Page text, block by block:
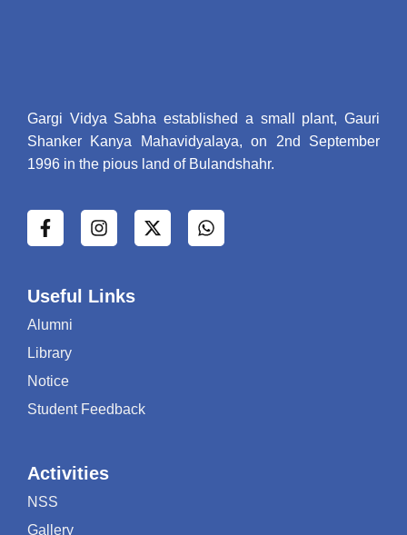
"बी0ए0 प्रथम सेम की परीक्षा के सम्बन्ध में
2023"
सम्बन्ध में 2023
"मुख्य परीक्षा के सम्बन्ध में 2023"
"प्रवेश प्रक्रिया 2023"
"ईद-उल-जुहा के उपलक्ष्य में 2023"
"गणतन्त्र दिवस के उपलक्ष्य में 2023"
"स्किल डेवेलपमेंट 2023"
"आंतरिक exam 2023"
Gargi Vidya Sabha established a small plant, Gauri
Shanker Kanya Mahavidyalaya, on 2nd September
1996 in the pious land of Bulandshahr.
Useful Links
Alumni
Library
Notice
Student Feedback
Activities
NSS
Gallery